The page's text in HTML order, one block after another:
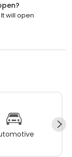
will open